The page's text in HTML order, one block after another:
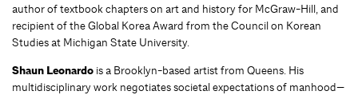
author of textbook chapters on art and history for McGraw-Hill, and
recipient of the Global Korea Award from the Council on Korean
Studies at Michigan State University.
Shaun Leonardo is a Brooklyn-based artist from Queens. His
multidisciplinary work negotiates societal expectations of manhood—